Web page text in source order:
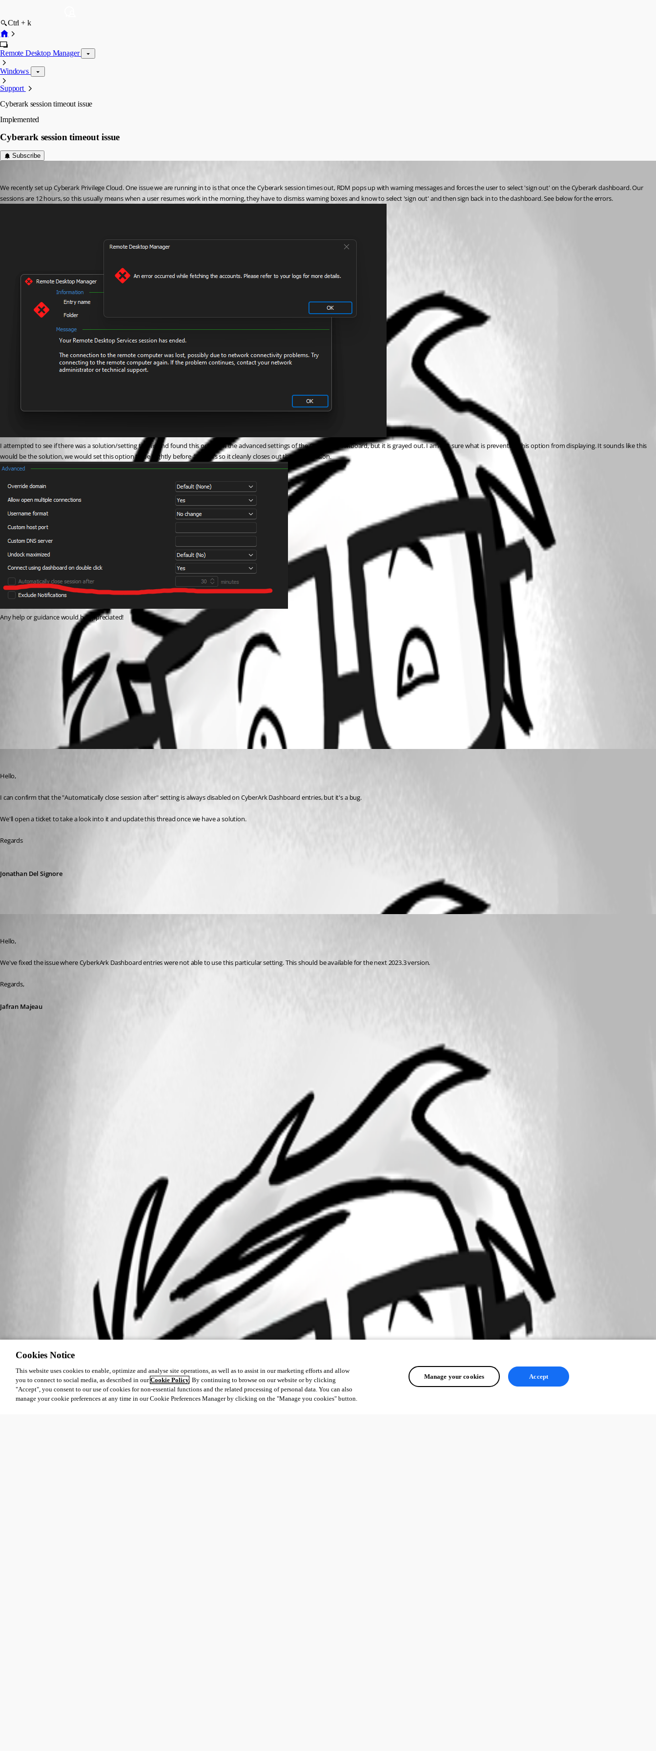
Ctrl + k
Remote Desktop Manager
Windows
Support
Cyberark session timeout issue
Implemented
Cyberark session timeout issue
Subscribe
We recently set up Cyberark Privilege Cloud. One issue we are running in to is that once the Cyberark session times out, RDM pops up with warning messages and forces the user to select 'sign out' on the Cyberark dashboard. Our
sessions are 12 hours, so this usually means when a user resumes work in the morning, they have to dismiss warning boxes and know to select 'sign out' and then sign back in to the dashboard. See below for the errors.
I attempted to see if there was a solution/setting to this and found this option in the advanced settings of the Cyberark dashboard, but it is grayed out. I am not sure what is preventing this option from displaying. It sounds like this
would be the solution, we would set this option to be slightly before 12 hours so it cleanly closes out the RDM session.
Any help or guidance would be appreciated!
rdm-ca-session-option.png
All Comments (2)
Hello,
I can confirm that the "Automatically close session after" setting is always disabled on CyberArk Dashboard entries, but it's a bug.
We'll open a ticket to take a look into it and update this thread once we have a solution.
Regards
Jonathan Del Signore
Hello,
We've fixed the issue where CyberkArk Dashboard entries were not able to use this particular setting. This should be available for the next 2023.3 version.
Regards,
Jafran Majeau
Cookies Notice
This website uses cookies to enable, optimize and analyse site operations, as well as to assist in our marketing efforts and allow
you to connect to social media, as described in ourCookie Policy. By continuing to browse on our website or by clicking
"Accept", you consent to our use of cookies for non-essential functions and the related processing of personal data. You can also
manage your cookie preferences at any time in our Cookie Preferences Manager by clicking on the "Manage you cookies" button.
Manage your cookies Accept